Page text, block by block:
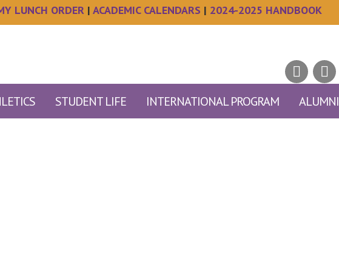
LUNCH ORDER| ACADEMIC CALENDARS | 2024-2025 HANDBOOK
STUDENT LIFE INTERNATIONAL PROGRAM ALUMNI